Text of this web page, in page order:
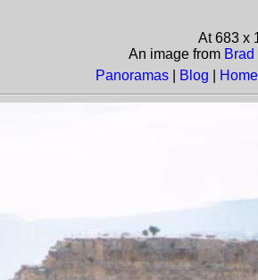
At 683 x
An image from
Panoramas Blog